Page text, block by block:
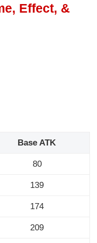
Effect, &
Base ATK
80
139
174
209